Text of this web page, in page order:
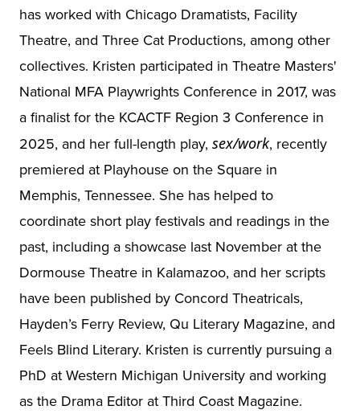
has worked with Chicago Dramatists, Facility
Theatre, and Three Cat Productions, among other
collectives. Kristen participated in Theatre Masters'
National MFA Playwrights Conference in 2017, was
a finalist for the KCACTF Region 3 Conference in
2025, and her full-length play, sex/work, recently
premiered at Playhouse on the Square in
Memphis, Tennessee. She has helped to
coordinate short play festivals and readings in the
past, including a showcase last November at the
Dormouse Theatre in Kalamazoo, and her scripts
have been published by Concord Theatricals,
Hayden’s Ferry Review, Qu Literary Magazine, and
Feels Blind Literary. Kristen is currently pursuing a
PhD at Western Michigan University and working
as the Drama Editor at Third Coast Magazine.